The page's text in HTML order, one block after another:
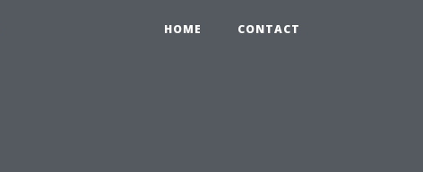
HOME CONTACT